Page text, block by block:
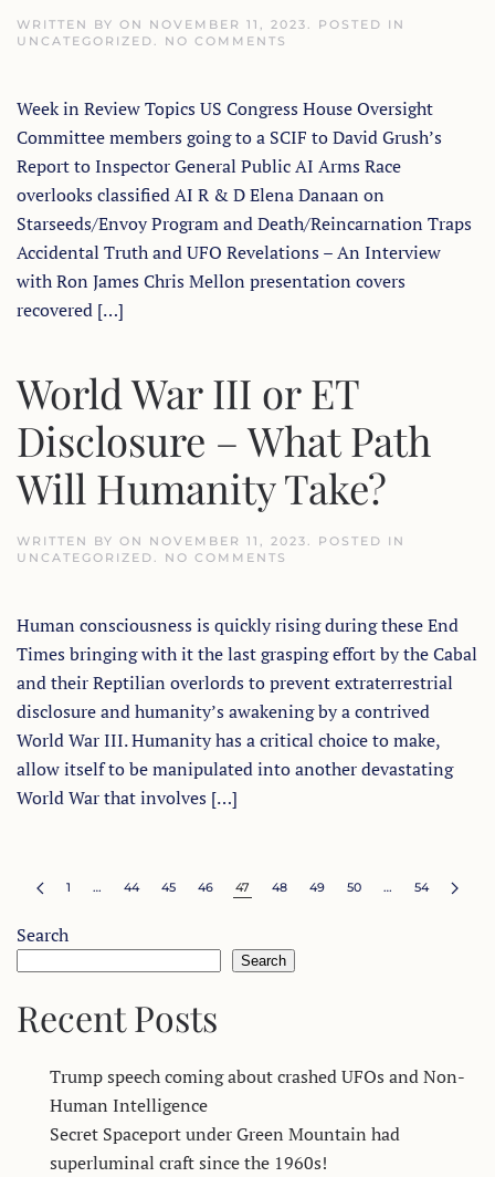
WRITTEN BY ON NOVEMBER 11, 2023. POSTED IN
UNCATEGORIZED. NO COMMENTS
IN
WITH
MICHAEL
SALLA
–
NOV
2023
Week in Review Topics US Congress House Oversight
Committee members going to a SCIF to David Grush’s
Report to Inspector General Public AI Arms Race
overlooks classified AI R & D Elena Danaan on
Starseeds/Envoy Program and Death/Reincarnation Traps
Accidental Truth and UFO Revelations – An Interview
with Ron James Chris Mellon presentation covers
recovered […]
World War III or ET
Disclosure – What Path
Will Humanity Take?
WRITTEN BY ON NOVEMBER 11, 2023. POSTED IN
UNCATEGORIZED. NO COMMENTS
OR
DISCLOSURE
WHAT
PATH
WILL
HUMANITY
Human consciousness is quickly rising during these End
Times bringing with it the last grasping effort by the Cabal
and their Reptilian overlords to prevent extraterrestrial
disclosure and humanity’s awakening by a contrived
World War III. Humanity has a critical choice to make,
allow itself to be manipulated into another devastating
World War that involves […]
1 … 44 45 46 47 48 49 50 … 54
Search
Search
Recent Posts
Trump speech coming about crashed UFOs and Non-
Human Intelligence
Secret Spaceport under Green Mountain had
superluminal craft since the 1960s!